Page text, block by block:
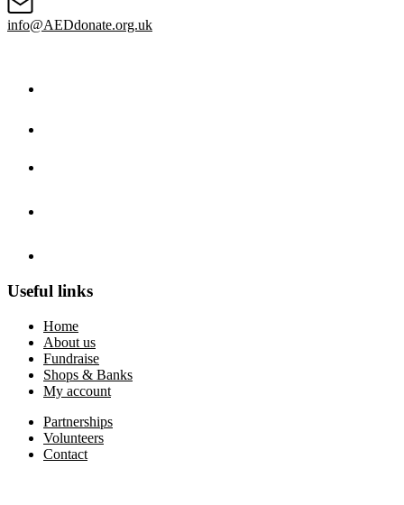
info@AEDdonate.org.uk
Useful links
Home
About us
Fundraise
Shops & Banks
My account
Partnerships
Volunteers
Contact